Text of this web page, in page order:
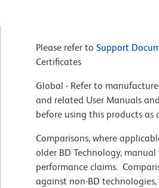
Please refer to Support
Certificates
Global - Refer to
and related User Manuals
before using this products as
Comparisons, where
older BD Technology,
performance claims.
against non-BD